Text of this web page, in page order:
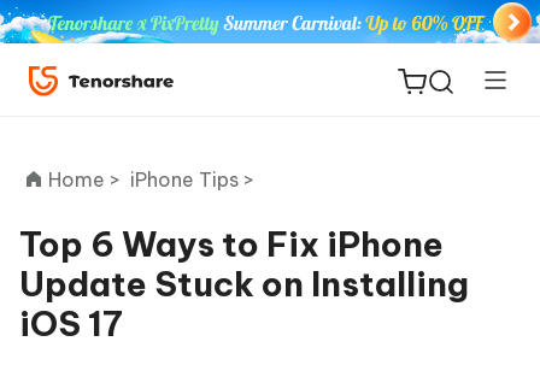
ReiBoot
for iOS
Home > iPhone Tips >
Top 6 Ways to Fix iPhone
Update Stuck on Installing
iOS 17